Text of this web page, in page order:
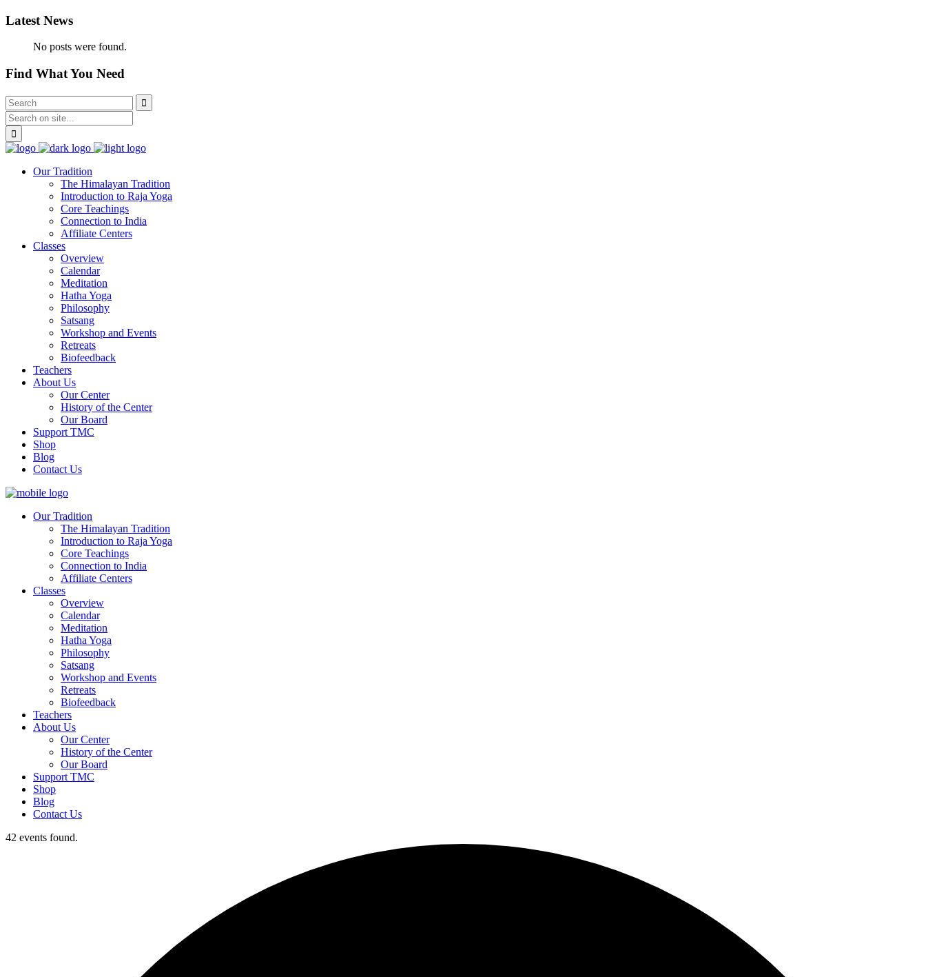
Latest News
No posts were found.
Find What You Need
Our Tradition
The Himalayan Tradition
Introduction to Raja Yoga
Core Teachings
Connection to India
Affiliate Centers
Classes
Overview
Calendar
Meditation
Hatha Yoga
Philosophy
Satsang
Workshop and Events
Retreats
Biofeedback
Teachers
About Us
Our Center
History of the Center
Our Board
Support TMC
Shop
Blog
Contact Us
Our Tradition
The Himalayan Tradition
Introduction to Raja Yoga
Core Teachings
Connection to India
Affiliate Centers
Classes
Overview
Calendar
Meditation
Hatha Yoga
Philosophy
Satsang
Workshop and Events
Retreats
Biofeedback
Teachers
About Us
Our Center
History of the Center
Our Board
Support TMC
Shop
Blog
Contact Us
42 events found.